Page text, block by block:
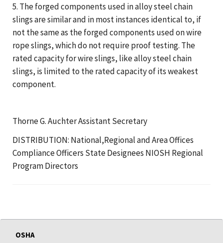
5. The forged components used in alloy steel chain
slings are similar and in most instances identical to, if
not the same as the forged components used on wire
rope slings, which do not require proof testing. The
rated capacity for wire slings, like alloy steel chain
slings, is limited to the rated capacity of its weakest
component.
Thorne G. Auchter Assistant Secretary
DISTRIBUTION: National,Regional and Area Offices
Compliance Officers State Designees NIOSH Regional
Program Directors
OSHA